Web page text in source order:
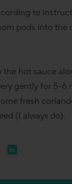
to
pods into the
the hot sauce
gently for 5-6
fresh
(I always do).